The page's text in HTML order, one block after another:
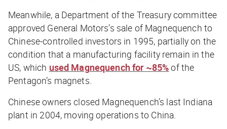
Meanwhile, a Department of the Treasury committee
approved General Motors’s sale of Magnequench to
Chinese-controlled investors in 1995, partially on the
condition that a manufacturing facility remain in the
US, which used Magnequench for ~85%of the
Pentagon’s magnets.
Chinese owners closed Magnequench’s last Indiana
plant in 2004, moving operations to China.